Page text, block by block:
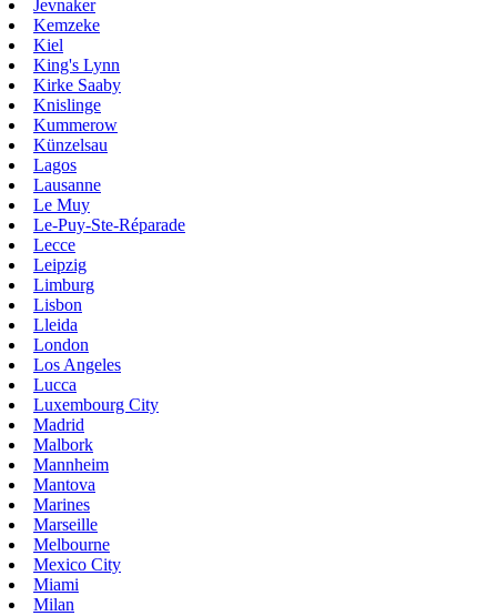
Jevnaker
Kemzeke
Kiel
King's Lynn
Kirke Saaby
Knislinge
Kummerow
Künzelsau
Lagos
Lausanne
Le Muy
Le-Puy-Ste-Réparade
Lecce
Leipzig
Limburg
Lisbon
Lleida
London
Los Angeles
Lucca
Luxembourg City
Madrid
Malbork
Mannheim
Mantova
Marines
Marseille
Melbourne
Mexico City
Miami
Milan